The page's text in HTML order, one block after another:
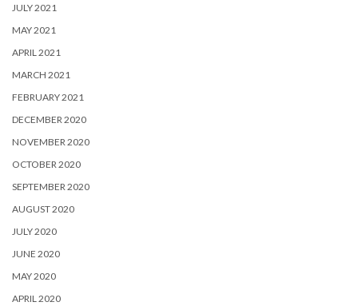
JULY 2021
MAY 2021
APRIL 2021
MARCH 2021
FEBRUARY 2021
DECEMBER 2020
NOVEMBER 2020
OCTOBER 2020
SEPTEMBER 2020
AUGUST 2020
JULY 2020
JUNE 2020
MAY 2020
APRIL 2020